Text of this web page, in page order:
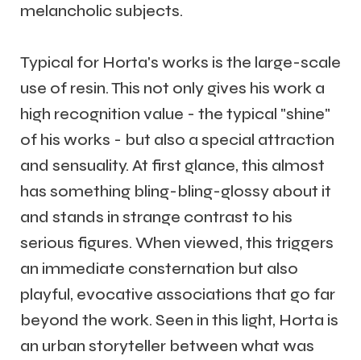
melancholic subjects.
Typical for Horta's works is the large-scale
use of resin. This not only gives his work a
high recognition value - the typical "shine"
of his works - but also a special attraction
and sensuality. At first glance, this almost
has something bling-bling-glossy about it
and stands in strange contrast to his
serious figures. When viewed, this triggers
an immediate consternation but also
playful, evocative associations that go far
beyond the work. Seen in this light, Horta is
an urban storyteller between what was